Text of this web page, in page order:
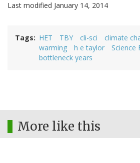
Last modified January 14, 2014
Tags HET TBY cli-sci climate
warming
h e taylor Science
bottleneck years
More like this